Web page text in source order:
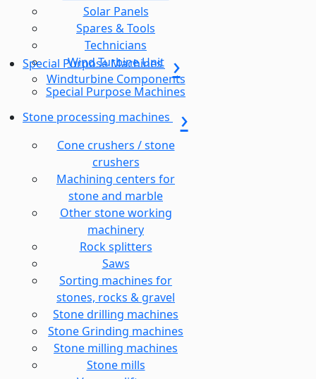
Solar Panels
Spares & Tools
Technicians
Wind Turbine Unit
Windturbine Components
Special Purpose Machines
Special Purpose Machines
Stone processing machines
Cone crushers / stone
crushers
Machining centers for
stone and marble
Other stone working
machinery
Rock splitters
Saws
Sorting machines for
stones, rocks & gravel
Stone drilling machines
Stone Grinding machines
Stone milling machines
Stone mills